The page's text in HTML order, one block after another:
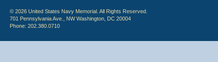
© 2026 United States Navy Memorial. All Rights Reserved.
701 Pennsylvania Ave., NW Washington, DC 20004
Phone: 202.380.0710